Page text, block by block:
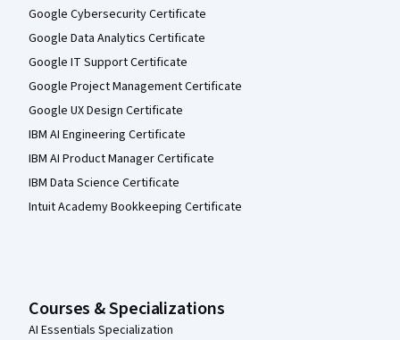
Google Cybersecurity Certificate
Google Data Analytics Certificate
Google IT Support Certificate
Google Project Management Certificate
Google UX Design Certificate
IBM AI Engineering Certificate
IBM AI Product Manager Certificate
IBM Data Science Certificate
Intuit Academy Bookkeeping Certificate
Courses & Specializations
AI Essentials Specialization